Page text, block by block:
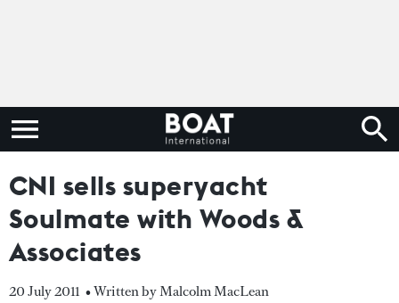
CNI sells superyacht
Soulmate with Woods &
Associates
20 July 2011 • Written by Malcolm MacLean